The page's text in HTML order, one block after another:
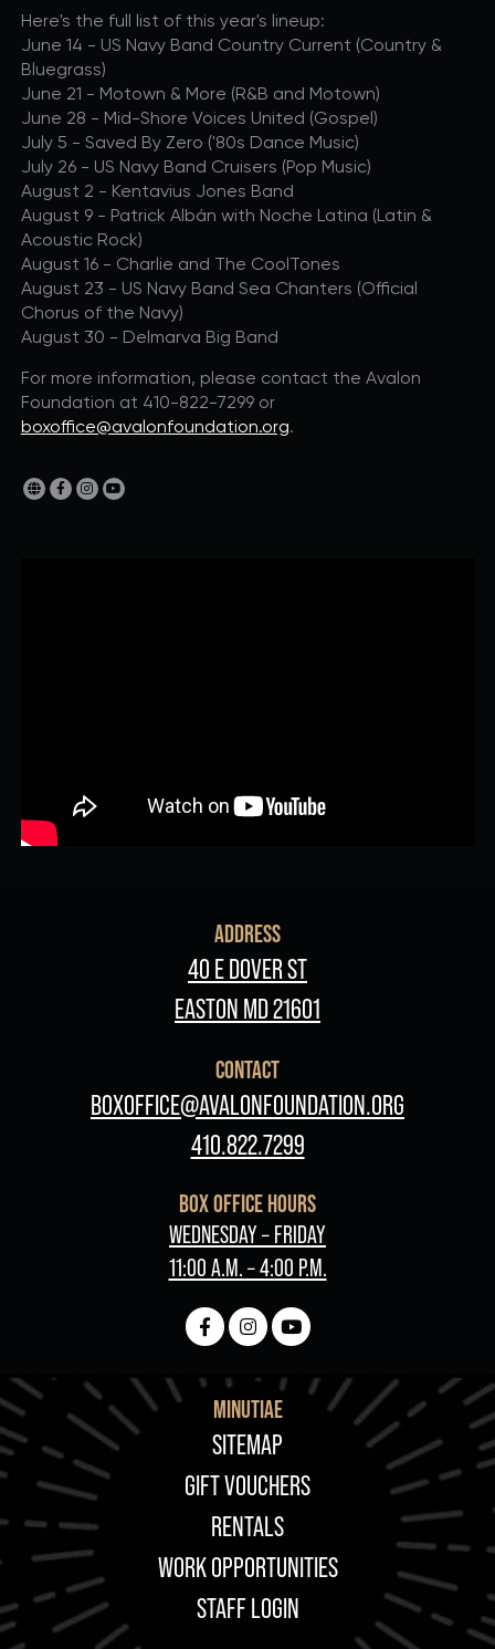
Here's the full list of this year's lineup:
June 14 - US Navy Band Country Current (Country &
Bluegrass)
June 21 - Motown & More (R&B and Motown)
June 28 - Mid-Shore Voices United (Gospel)
July 5 - Saved By Zero ('80s Dance Music)
July 26 - US Navy Band Cruisers (Pop Music)
August 2 - Kentavius Jones Band
August 9 - Patrick Albán with Noche Latina (Latin &
Acoustic Rock)
August 16 - Charlie and The CoolTones
August 23 - US Navy Band Sea Chanters (Official
Chorus of the Navy)
August 30 - Delmarva Big Band
For more information, please contact the Avalon
Foundation at 410-822-7299 or
boxoffice@avalonfoundation.org.
ADDRESS
40 E DOVER ST
EASTON MD 21601
CONTACT
BOXOFFICE@AVALONFOUNDATION.ORG
410.822.7299
BOX OFFICE HOURS
WEDNESDAY – FRIDAY
11:00 A.M. – 4:00 P.M.
MINUTIAE
FOOTER
SITEMAP
GIFT VOUCHERS
RENTALS
WORK OPPORTUNITIES
STAFF LOGIN